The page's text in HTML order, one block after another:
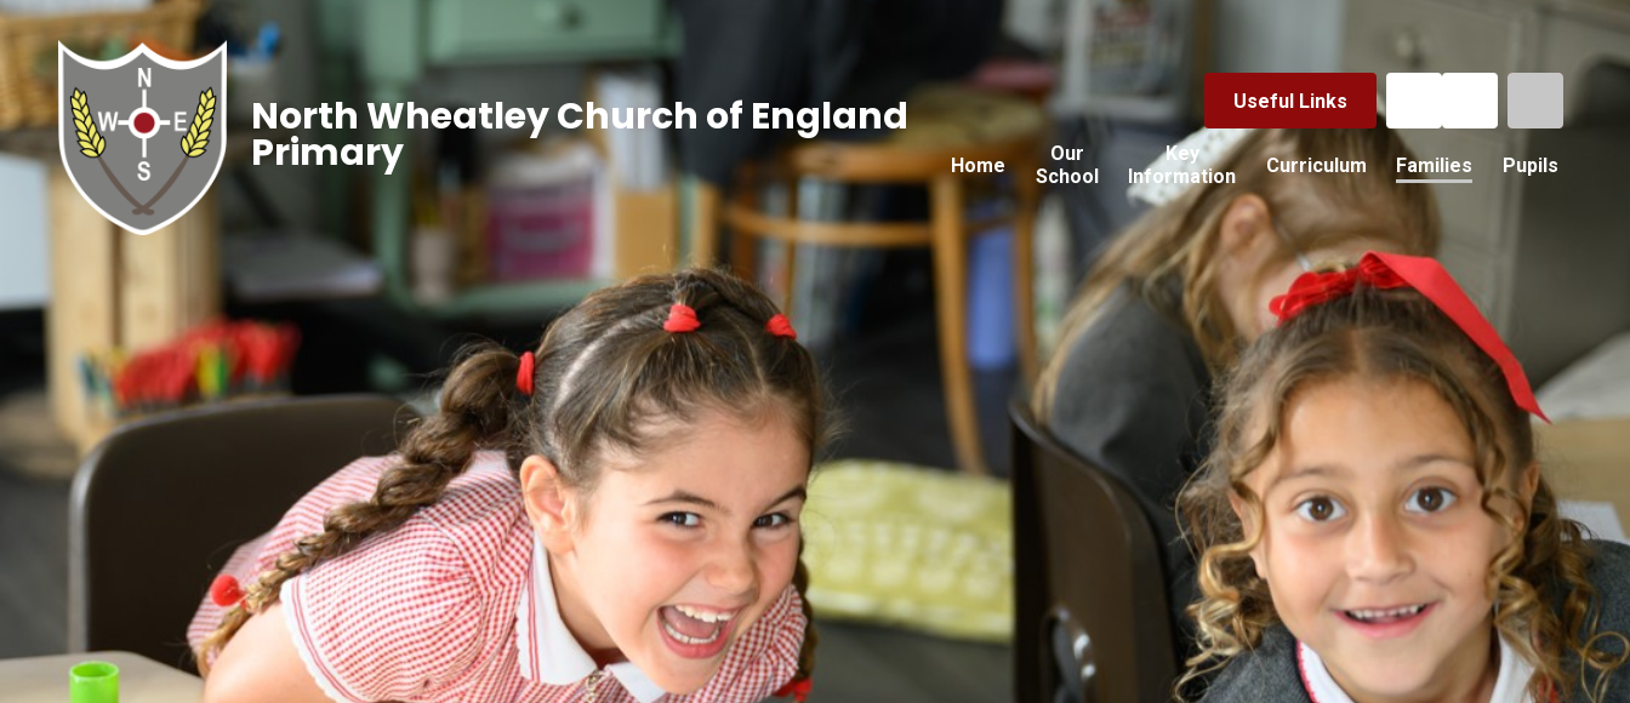
Useful Links
Home
Our
School
Key
Information
Curriculum Families Pupils
North Wheatley Church of England
Primary